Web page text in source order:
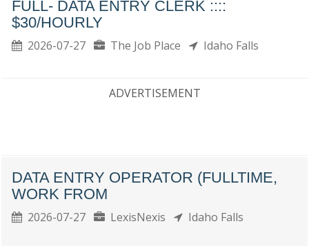
FULL- DATA ENTRY CLERK ::::
$30/HOURLY
2026-07-27 The Job Place Idaho Falls
ADVERTISEMENT
DATA ENTRY OPERATOR (FULLTIME,
WORK FROM
2026-07-27 LexisNexis Idaho Falls